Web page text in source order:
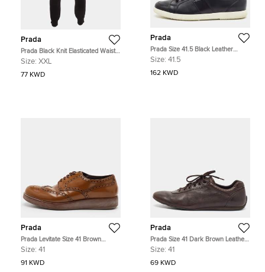
Prada
Prada Black Knit Elasticated Waist
Joggers XXL
Size: XXL
77 KWD
Prada
Prada Size 41.5 Black Leather
Trainers Sneakers
Size: 41.5
162 KWD
Prada
Prada Levitate Size 41 Brown
Brogue Leather Lace Up Wingtip
Size: 41
91 KWD
Prada
Prada Size 41 Dark Brown Leather
Lace Up Sneakers
Size: 41
69 KWD